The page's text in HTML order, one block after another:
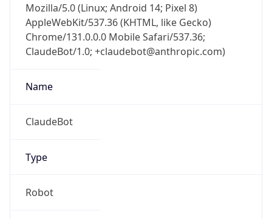
Mozilla/5.0 (Linux; Android 14; Pixel 8)
AppleWebKit/537.36 (KHTML, like Gecko)
Chrome/131.0.0.0 Mobile Safari/537.36;
ClaudeBot/1.0; +claudebot@anthropic.com)
Name
ClaudeBot
Type
Robot